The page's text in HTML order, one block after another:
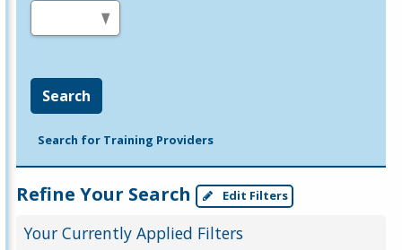
Search
Search for Training Providers
Refine Your Search Edit Filters
Your Currently Applied Filters